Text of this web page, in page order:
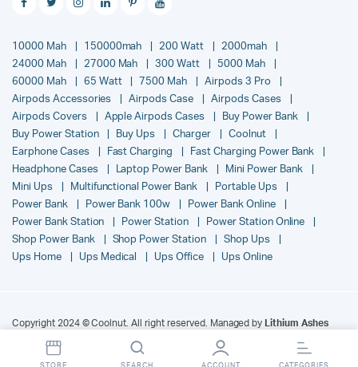
10000 Mah 150000mah 200 Watt
2000mah
24000 Mah
27000 Mah 300 Watt
5000 Mah
60000 Mah
65 Watt 7500 Mah
Airpods 3 Pro
Airpods Accessories
Airpods Case
Airpods Cases
Airpods Covers
Apple Airpods Cases
Buy Power Bank
Buy Power Station
Buy Ups Charger
Coolnut
Earphone Cases
Fast Charging
Fast Charging Power Bank
Headphone Cases
Laptop Power Bank
Mini Power Bank
Mini Ups
Multifunctional Power Bank
Portable Ups
Power Bank
Power Bank 100w
Power Bank Online
Power Bank Station
Power Station
Power Station Online
Shop Power Bank
Shop Power Station
Shop Ups
Ups Home
Ups Medical Ups Office Ups Online
Copyright 2024 © Coolnut. All right reserved. Managed by
Lithium Ashes